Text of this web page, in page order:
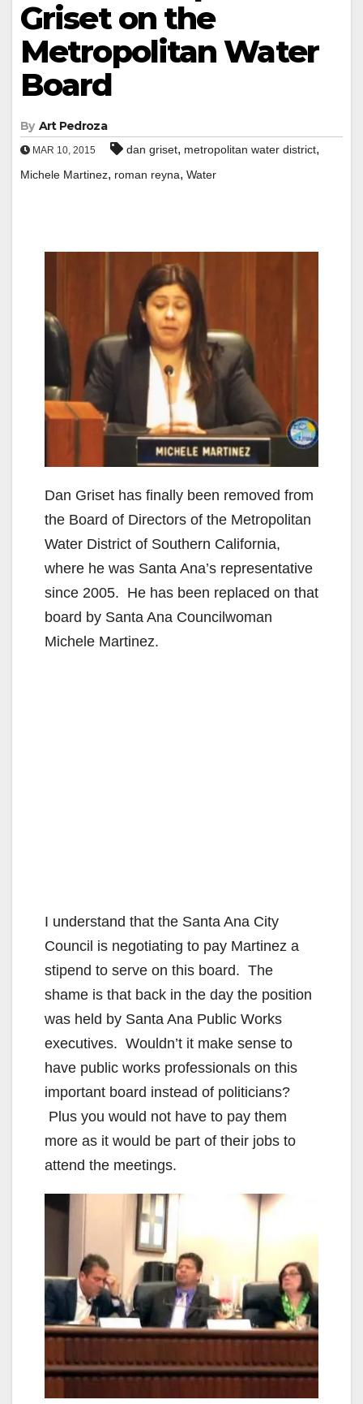
Griset on the
Metropolitan Water
Board
By Art Pedroza
MAR 10, 2015 dan griset, metropolitan water district,
Michele Martinez, roman reyna, Water
Dan Griset has finally been removed from
the Board of Directors of the Metropolitan
Water District of Southern California,
where he was Santa Ana’s representative
since 2005. He has been replaced on that
board by Santa Ana Councilwoman
Michele Martinez.
I understand that the Santa Ana City
Council is negotiating to pay Martinez a
stipend to serve on this board. The
shame is that back in the day the position
was held by Santa Ana Public Works
executives. Wouldn’t it make sense to
have public works professionals on this
important board instead of politicians?
Plus you would not have to pay them
more as it would be part of their jobs to
attend the meetings.